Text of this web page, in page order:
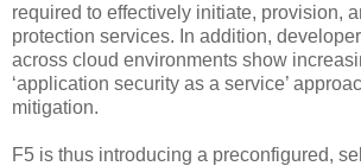
required to effectively initiate, provision,
protection services. In addition,
across cloud environments show
‘application security as a service’
mitigation.
F5 is thus introducing a preconfigured,